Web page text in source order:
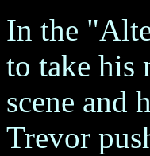
In the
to take his
scene and
Trevor